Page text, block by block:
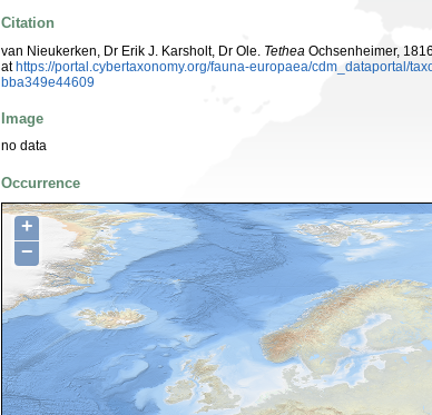
Citation
van Nieukerken, Dr Erik J. Karsholt, Dr Ole. Tethea Ochsenheimer,
athttps://portal.cybertaxonomy.org/fauna-europaea/cdm_dataportal/
bba349e44609
Image
no data
Occurrence
+
−